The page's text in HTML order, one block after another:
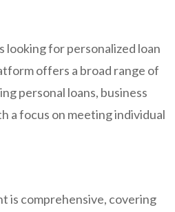
looking for personalized loan
offers a broad range of
personal loans, business
a focus on meeting individual
is comprehensive, covering